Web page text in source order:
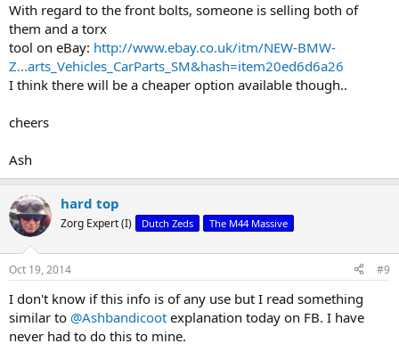
With regard to the front bolts, someone is selling both of
them and a torx
tool on eBay: http://www.ebay.co.uk/itm/NEW-BMW-
Z...arts_Vehicles_CarParts_SM&hash=item20ed6d6a26
I think there will be a cheaper option available though..
cheers
Ash
hard top
Zorg Expert (I) Dutch Zeds The M44 Massive
Oct 19, 2014 #9
I don't know if this info is of any use but I read something
similar to @Ashbandicoot explanation today on FB. I have
never had to do this to mine.